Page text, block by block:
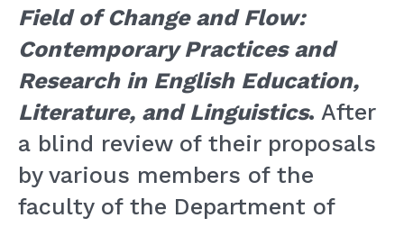
Field of Change and Flow:
Contemporary Practices and
Research in English Education,
Literature, and Linguistics. After
a blind review of their proposals
by various members of the
faculty of the Department of